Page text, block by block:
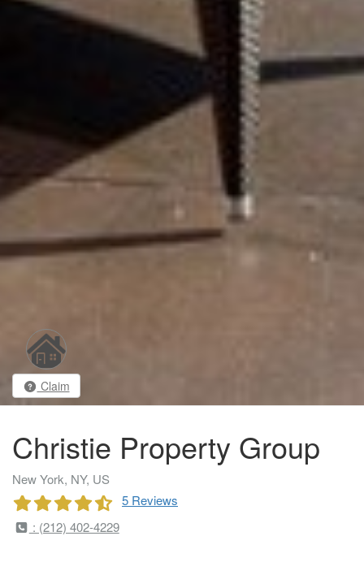
Claim
Christie Property Group
New York, NY, US
5 Reviews
: (212) 402-4229